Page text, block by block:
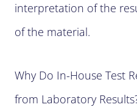
interpretation of the
of the material.
Why Do In-House Test
from Laboratory